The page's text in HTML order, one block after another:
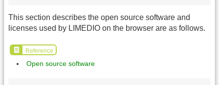
This section describes the open source software and
licenses used by LIMEDIO on the browser are as follows.
Reference
Open source software